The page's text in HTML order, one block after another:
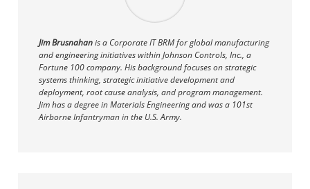
Jim Brusnahanis a Corporate IT BRM for global manufacturing
and engineering initiatives within Johnson Controls, Inc., a
Fortune 100 company. His background focuses on strategic
systems thinking, strategic initiative development and
deployment, root cause analysis, and program management.
Jim has a degree in Materials Engineering and was a 101st
Airborne Infantryman in the U.S. Army.